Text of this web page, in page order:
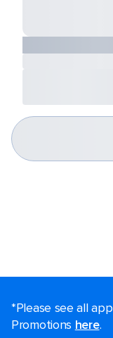
*Please see all
Promotions here.